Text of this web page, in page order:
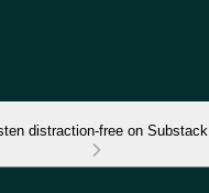
distraction-free on Substack